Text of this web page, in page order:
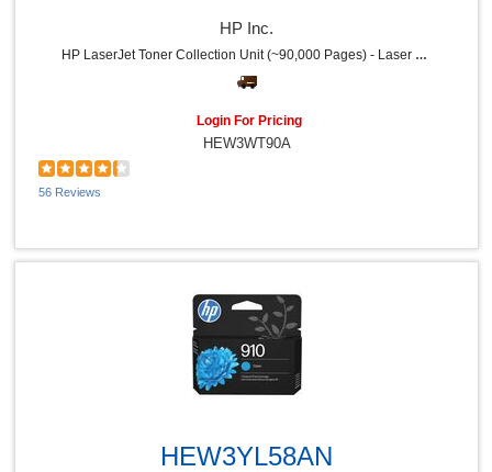
HP Inc.
HP LaserJet Toner Collection Unit (~90,000 Pages) - Laser - 90000 Pages - 1 Each
Login For Pricing
HEW3WT90A
56 Reviews
HEW3YL58AN